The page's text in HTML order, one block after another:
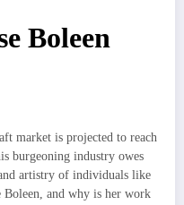
Boleen
market is projected to reach
burgeoning industry owes
artistry of individuals like
Boleen, and why is her work